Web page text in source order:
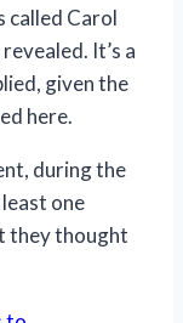
called Carol
It’s a
given the
here.
during the
one
they thought